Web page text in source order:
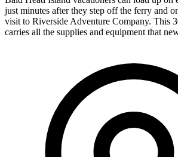
just minutes after they step off the ferry and
visit to Riverside Adventure Company. This
carries all the supplies and equipment that